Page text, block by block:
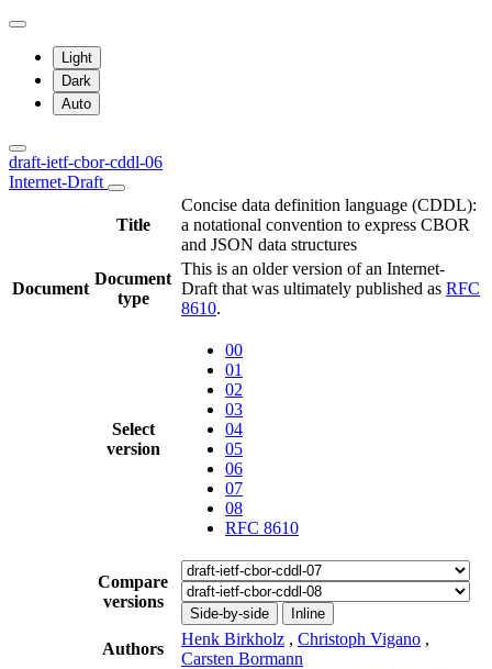
Light
Dark
Auto
draft-ietf-cbor-cddl-06
Internet-Draft
Title
Concise data definition language (CDDL):
a notational convention to express CBOR
and JSON data structures
Document
Document
type
This is an older version of an Internet-
Draft that was ultimately published as RFC
8610.
Select
version
00
01
02
03
04
05
06
07
08
RFC 8610
Compare
versions
Side-by-side Inline
Authors
Henk Birkholz , Christoph Vigano ,
Carsten Bormann